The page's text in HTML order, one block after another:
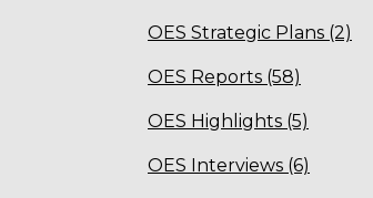
OES Strategic Plans (2)
OES Reports (58)
OES Highlights (5)
OES Interviews (6)